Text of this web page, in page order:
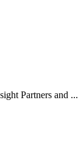
Partners and ...